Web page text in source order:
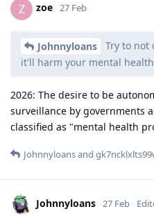
Z zoe 27 Feb
Johnnyloans
Try to not
it'll harm your mental
2026: The desire to be
surveillance by governments
classified as "mental health
Johnnyloansand
Johnnyloans 27 Feb